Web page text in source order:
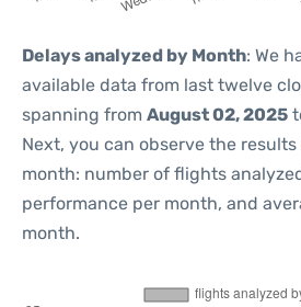
Delays analyzed by Month: We
available data from last twelve
spanning from August 02, 2025
Next, you can observe the
month: number of flights
performance per month, and
month.